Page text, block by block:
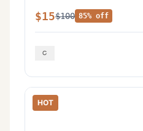
$15$100 85% off
HOT